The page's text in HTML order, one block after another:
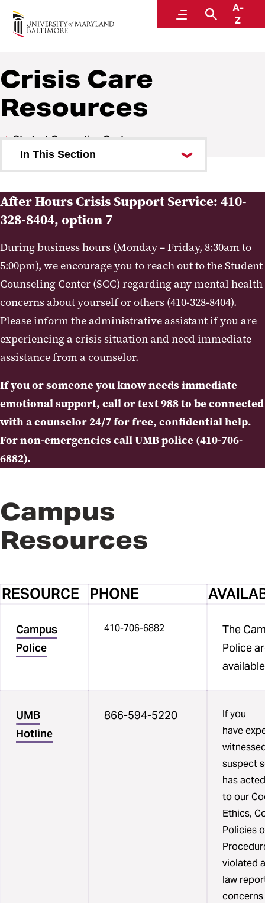
MenuSearch
A-
Z
Student Counseling Center
Crisis Care
Resources
Student Counseling Center
In This Section
About Us
Services
Crisis Care Resources
UMB Behavioral Evaluation and
Threat Assessment
Resources to Help Others
Prevention and Outreach
Workshops
Additional Information and Forms
After Hours Crisis Support Service: 410-
328-8404, option 7
During business hours (Monday – Friday, 8:30am to
5:00pm), we encourage you to reach out to the Student
Counseling Center (SCC) regarding any mental health
concerns about yourself or others (410-328-8404).
Please inform the administrative assistant if you are
experiencing a crisis situation and need immediate
assistance from a counselor.
If you or someone you know needs immediate
emotional support, call or text 988 to be connected
with a counselor 24/7 for free, confidential help.
For non-emergencies call UMB police (410-706-
6882).
Campus
Resources
column
table
campus
crisis
resources.
One
RESOURCE PHONE
Campus
Police
410-706-6882
The
Police
UMB
Hotline
866-594-5220
If you
have
suspect
has
to our
Ethics,
Policies
violated a
law